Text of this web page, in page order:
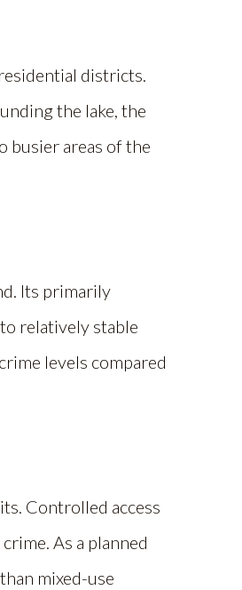
districts.
the lake, the
busier areas of the
Its primarily
relatively stable
levels compared
Controlled access
As a planned
mixed-use